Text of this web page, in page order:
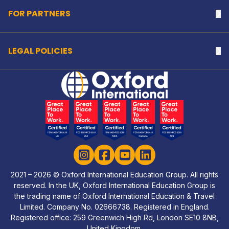
FOR PARTNERS
LEGAL POLICIES
Home Link Logo
InstagramFacebookYouTubeLinkedIn
2021 – 2026 © Oxford International Education Group. All rights
reserved. In the UK, Oxford International Education Group is
the trading name of Oxford International Education & Travel
Limited. Company No. 02666738. Registered in England.
Registered office: 259 Greenwich High Rd, London SE10 8NB,